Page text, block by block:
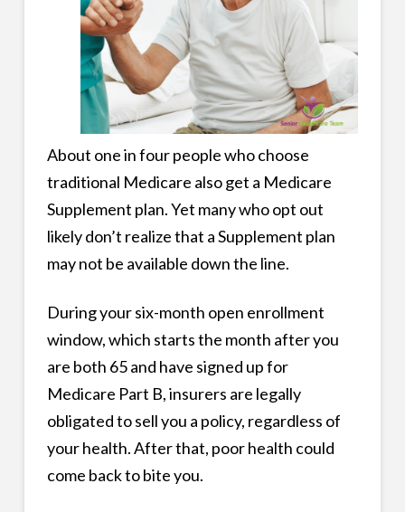
About one in four people who choose
traditional Medicare also get a Medicare
Supplement plan. Yet many who opt out
likely don’t realize that a Supplement plan
may not be available down the line.
During your six-month open enrollment
window, which starts the month after you
are both 65 and have signed up for
Medicare Part B, insurers are legally
obligated to sell you a policy, regardless of
your health. After that, poor health could
come back to bite you.